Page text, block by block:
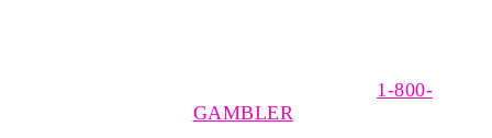
1-800-
GAMBLER